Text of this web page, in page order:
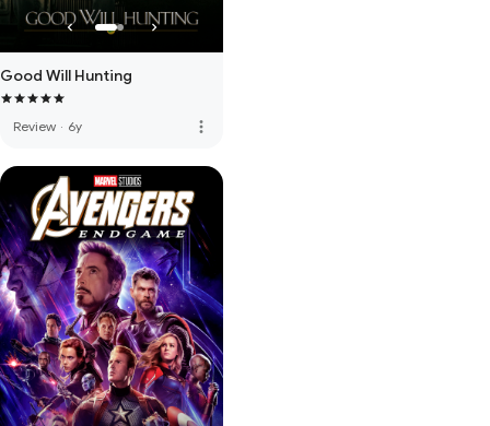
Good Will Hunting
Review · 6y more_vert